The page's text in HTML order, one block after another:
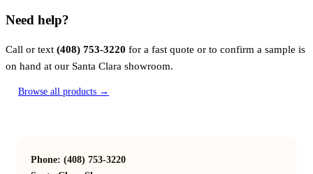
Need help?
Call or text (408) 753-3220 for a fast quote or to confirm a sample is
on hand at our Santa Clara showroom.
Browse all products →
Phone: (408) 753-3220